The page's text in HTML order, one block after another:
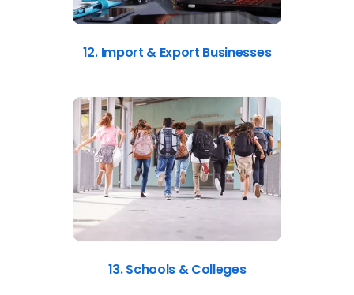
12. Import & Export Businesses
13. Schools & Colleges